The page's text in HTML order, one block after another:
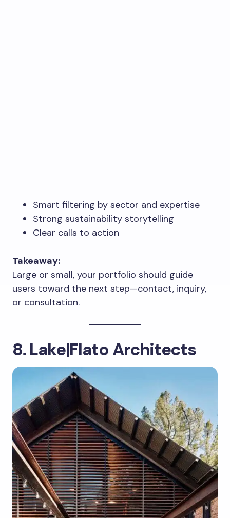
Smart filtering by sector and expertise
Strong sustainability storytelling
Clear calls to action
Takeaway:
Large or small, your portfolio should guide
users toward the next step—contact, inquiry,
or consultation.
8. Lake|Flato Architects